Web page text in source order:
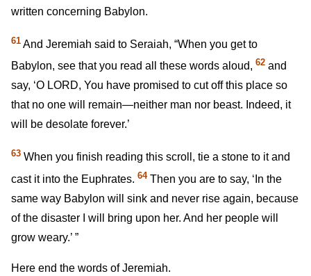
written concerning Babylon.
61 And Jeremiah said to Seraiah, “When you get to
Babylon, see that you read all these words aloud, 62 and
say, ‘O LORD, You have promised to cut off this place so
that no one will remain—neither man nor beast. Indeed, it
will be desolate forever.’
63 When you finish reading this scroll, tie a stone to it and
cast it into the Euphrates. 64Then you are to say, ‘In the
same way Babylon will sink and never rise again, because
of the disaster I will bring upon her. And her people will
grow weary.’ ”
Here end the words of Jeremiah.